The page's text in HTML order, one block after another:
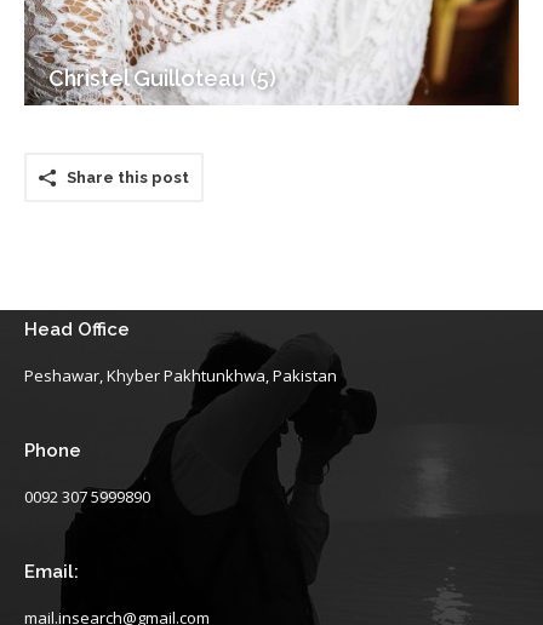
Christel Guilloteau (5)
Share this post
Head Office
Peshawar, Khyber Pakhtunkhwa, Pakistan
Phone
0092 307 5999890
Email:
mail.insearch@gmail.com